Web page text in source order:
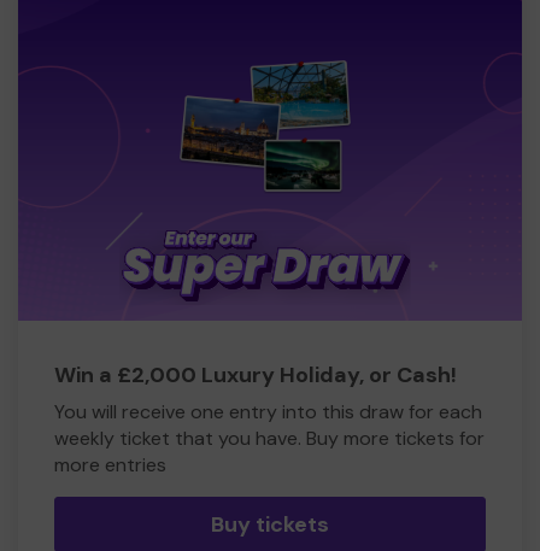
Win a £2,000 Luxury Holiday, or Cash!
You will receive one entry into this draw for each
weekly ticket that you have. Buy more tickets for
more entries
Buy tickets